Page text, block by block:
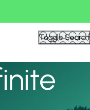
Toggle Search